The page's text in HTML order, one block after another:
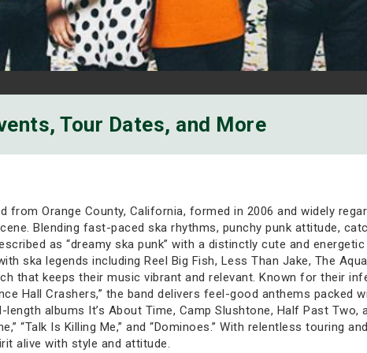
Tour Dates, and More
from Orange County, California, formed in 2006 and widely
Blending fast-paced ska rhythms, punchy punk attitude,
as “dreamy ska punk” with a distinctly cute and
ska legends including Reel Big Fish, Less Than Jake, The
that keeps their music vibrant and relevant. Known for their
Hall Crashers,” the band delivers feel-good anthems packed
albums It’s About Time, Camp Slushtone, Half Past Two,
“Talk Is Killing Me,” and “Dominoes.” With relentless touring
alive with style and attitude.